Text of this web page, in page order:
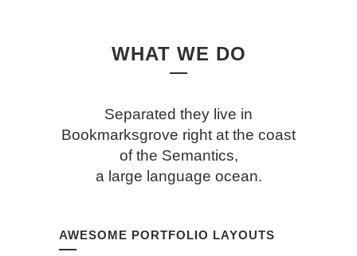
WHAT WE DO
Separated they live in
Bookmarksgrove right at the coast
of the Semantics,
a large language ocean.
AWESOME PORTFOLIO LAYOUTS